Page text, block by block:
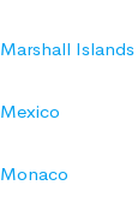
Marshall Islands
Mexico
Monaco